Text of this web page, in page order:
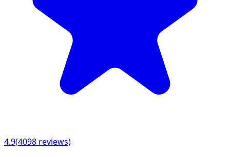
4.9(4098 reviews)